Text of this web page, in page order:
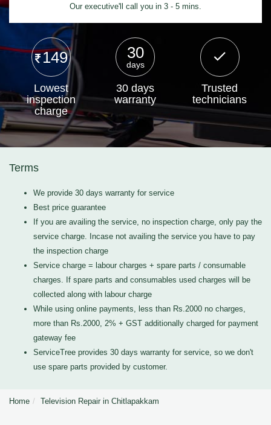
Our executive'll call you in 3 - 5 mins.
149
Lowest
inspection
charge
30
days
30 days
warranty
Trusted
technicians
Terms
We provide 30 days warranty for service
Best price guarantee
If you are availing the service, no inspection charge, only pay the
service charge. Incase not availing the service you have to pay
the inspection charge
Service charge = labour charges + spare parts / consumable
charges. If spare parts and consumables used charges will be
collected along with labour charge
While using online payments, less than Rs.2000 no charges,
more than Rs.2000, 2% + GST additionally charged for payment
gateway fee
ServiceTree provides 30 days warranty for service, so we don't
use spare parts provided by customer.
Home Television Repair in Chitlapakkam